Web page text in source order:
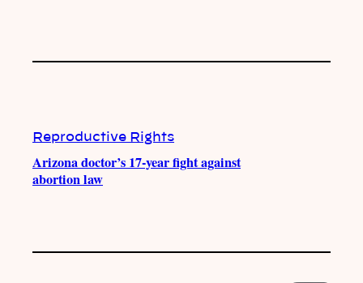
Reproductive Rights
Arizona doctor’s 17-year fight against
abortion law